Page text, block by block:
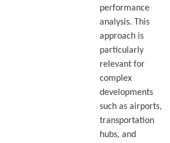
performance
analysis. This
approach is
particularly
relevant for
complex
developments
such as airports,
transportation
hubs, and